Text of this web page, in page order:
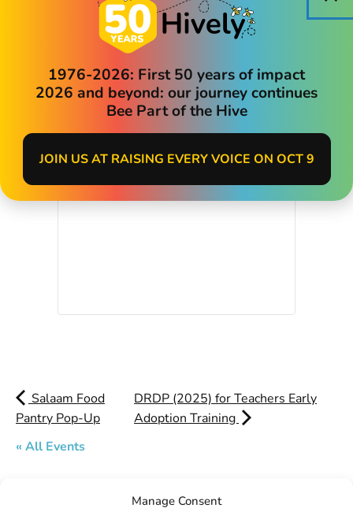
Manage Consent
Madrone Terrace
16060 E 14th Street
Salaam Food
Pantry Pop-Up
DRDP (2025) for Teachers Early
Adoption Training
« All Events
1976-2026: First 50 years of impact
2026 and beyond: our journey continues
Bee Part of the Hive
JOIN US AT RAISING EVERY VOICE ON OCT 9